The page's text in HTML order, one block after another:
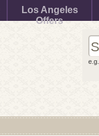
Los Angeles
Offers